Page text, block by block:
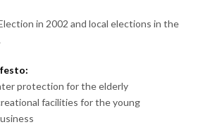
in 2002 and local elections in the
protection for the elderly
facilities for the young